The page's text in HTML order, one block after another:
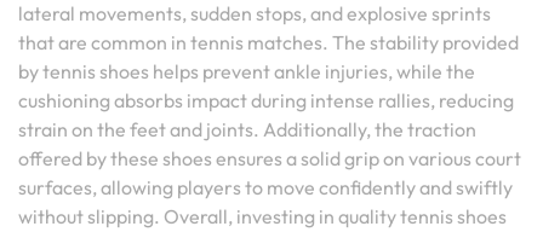
lateral movements, sudden stops, and explosive sprints
that are common in tennis matches. The stability provided
by tennis shoes helps prevent ankle injuries, while the
cushioning absorbs impact during intense rallies, reducing
strain on the feet and joints. Additionally, the traction
offered by these shoes ensures a solid grip on various court
surfaces, allowing players to move confidently and swiftly
without slipping. Overall, investing in quality tennis shoes